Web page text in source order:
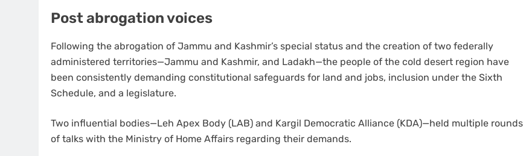
Post abrogation voices
Following the abrogation of Jammu and Kashmir’s special status and the creation of two federally
administered territories—Jammu and Kashmir, and Ladakh—the people of the cold desert region have
been consistently demanding constitutional safeguards for land and jobs, inclusion under the Sixth
Schedule, and a legislature.
Two influential bodies—Leh Apex Body (LAB) and Kargil Democratic Alliance (KDA)—held multiple rounds
of talks with the Ministry of Home Affairs regarding their demands.